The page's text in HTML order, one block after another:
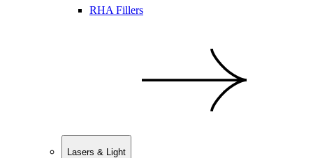
RHA Fillers
Lasers & Light